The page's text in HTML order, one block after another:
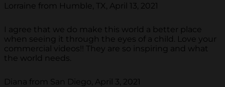
Lorraine from Humble, TX, April 13, 2021
I agree that we do make this world a better place
when seeing it through the eyes of a child. Love your
commercial videos!! They are so inspiring and what
the world needs.
Diana from San Diego, April 3, 2021